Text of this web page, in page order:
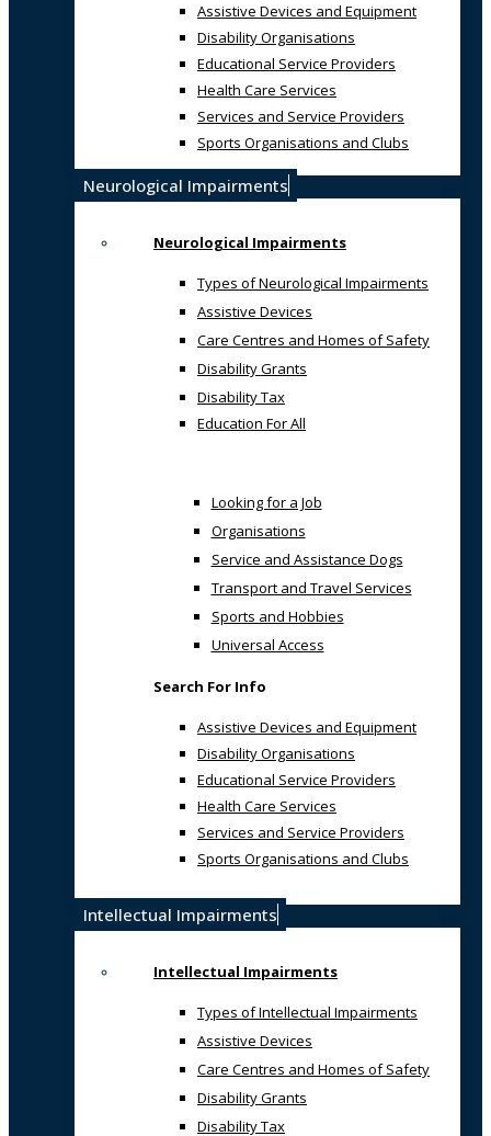
Assistive Devices and Equipment
Disability Organisations
Educational Service Providers
Health Care Services
Services and Service Providers
Sports Organisations and Clubs
Neurological Impairments
Neurological Impairments
Types of Neurological Impairments
Assistive Devices
Care Centres and Homes of Safety
Disability Grants
Disability Tax
Education For All
Looking for a Job
Organisations
Service and Assistance Dogs
Transport and Travel Services
Sports and Hobbies
Universal Access
Search For Info
Assistive Devices and Equipment
Disability Organisations
Educational Service Providers
Health Care Services
Services and Service Providers
Sports Organisations and Clubs
Intellectual Impairments
Intellectual Impairments
Types of Intellectual Impairments
Assistive Devices
Care Centres and Homes of Safety
Disability Grants
Disability Tax